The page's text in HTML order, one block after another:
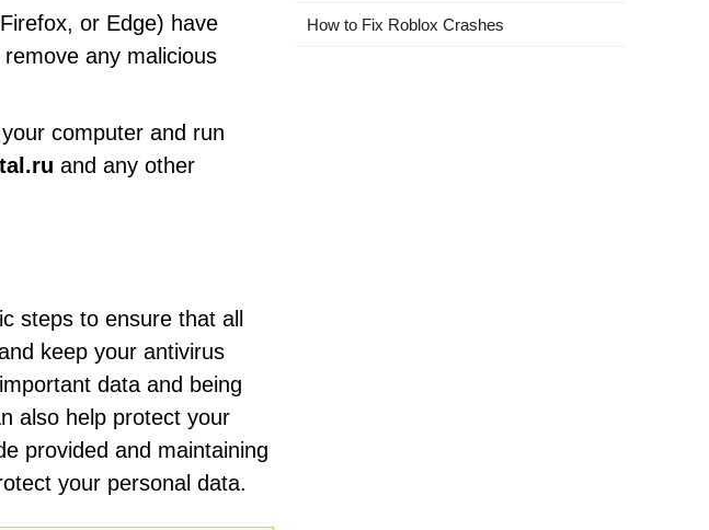
or Edge) have
any malicious
computer and run
and any other
steps to ensure that all
keep your antivirus
data and being
also help protect your
provided and maintaining
your personal data.
How to Fix Roblox Crashes